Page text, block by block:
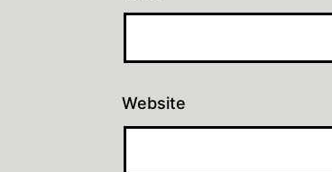
Website